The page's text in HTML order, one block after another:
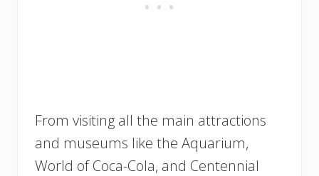
From visiting all the main attractions
and museums like the Aquarium,
World of Coca-Cola, and Centennial